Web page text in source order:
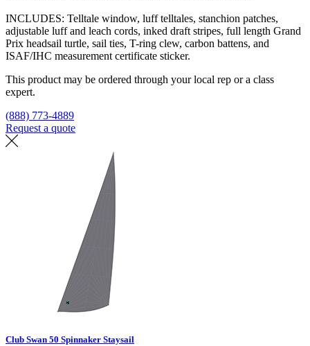
INCLUDES: Telltale window, luff telltales, stanchion patches,
adjustable luff and leach cords, inked draft stripes, full length Grand
Prix headsail turtle, sail ties, T-ring clew, carbon battens, and
ISAF/IHC measurement certificate sticker.
This product may be ordered through your local rep or a class
expert.
(888) 773-4889
Request a quote
Club Swan 50 Spinnaker Staysail